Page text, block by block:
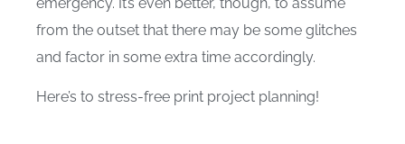
from the outset that there may be some glitches
and factor in some extra time accordingly.
Here’s to stress-free print project planning!